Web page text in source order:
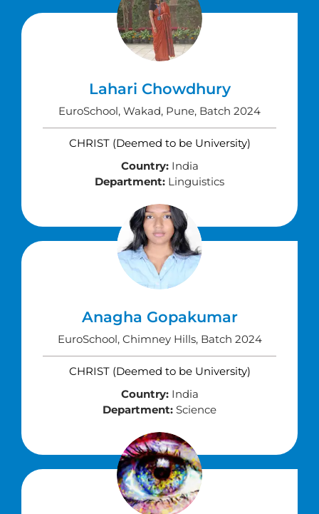
Lahari Chowdhury
EuroSchool, Wakad, Pune, Batch 2024
CHRIST (Deemed to be University)
Country:India
Department: Linguistics
Anagha Gopakumar
EuroSchool, Chimney Hills, Batch 2024
CHRIST (Deemed to be University)
Country:India
Department: Science